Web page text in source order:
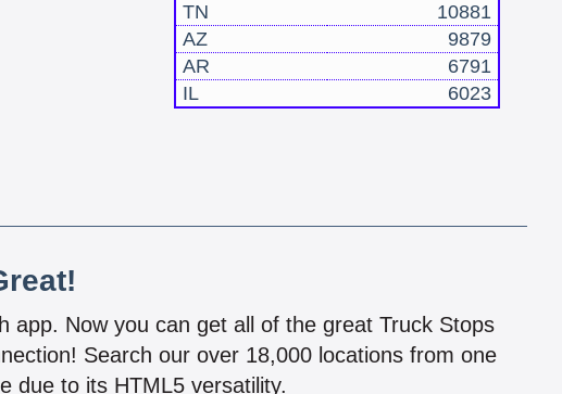
TN
10881
AZ
9879
AR
6791
IL
6023
app. Now you can get all of the great Truck Stops
Search our over 18,000 locations from one
due to its HTML5 versatility.